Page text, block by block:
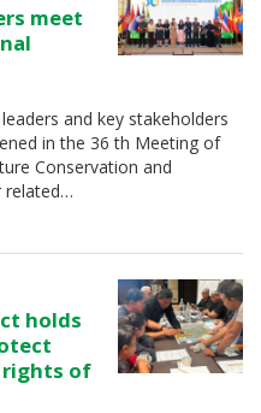
meet
and key stakeholders
in the 36 th Meeting of
Conservation and
related…
holds
rights of